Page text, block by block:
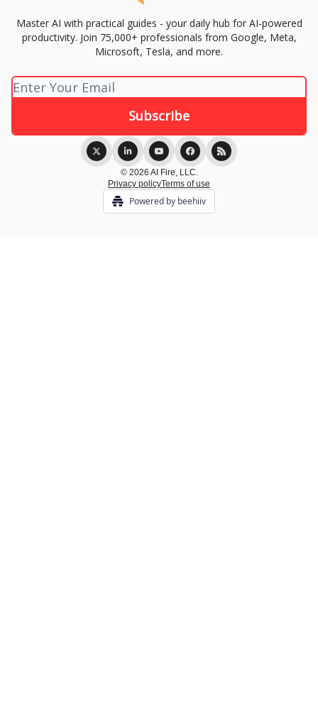
Master AI with practical guides - your daily hub for AI-powered
productivity. Join 75,000+ professionals from Google, Meta,
Microsoft, Tesla, and more.
© 2026 AI Fire, LLC.
Privacy policyTerms of use
Powered by beehiiv